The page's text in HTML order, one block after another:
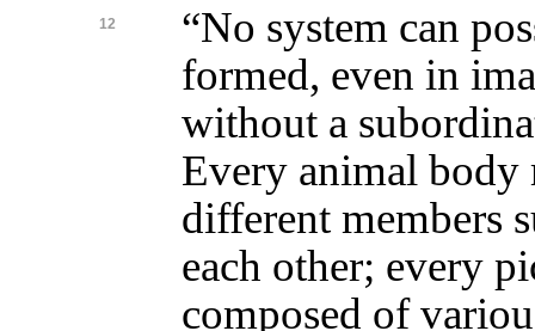
12
“No system can
formed, even in
without a
Every animal body
different members
each other; every
composed of